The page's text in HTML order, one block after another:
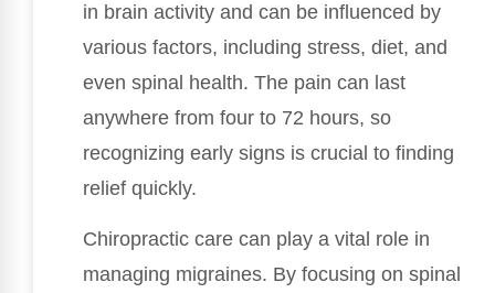
in brain activity and can be influenced by
various factors, including stress, diet, and
even spinal health. The pain can last
anywhere from four to 72 hours, so
recognizing early signs is crucial to finding
relief quickly.
Chiropractic care can play a vital role in
managing migraines. By focusing on spinal